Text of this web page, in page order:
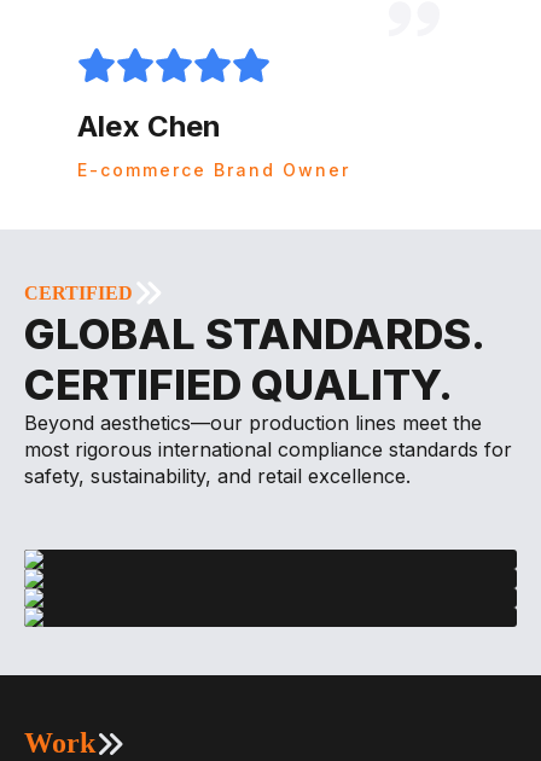
Alex Chen
E-commerce Brand Owner
CERTIFIED
GLOBAL STANDARDS.
CERTIFIED QUALITY.
Beyond aesthetics—our production lines meet the
most rigorous international compliance standards for
safety, sustainability, and retail excellence.
Work